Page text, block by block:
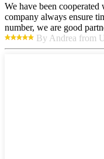
We have been
company always ensure
number, we are good
By Andrea from